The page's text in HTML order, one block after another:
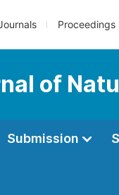
Proceedings
of
Submission